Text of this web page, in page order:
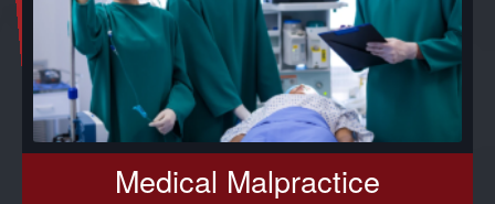
Medical Malpractice